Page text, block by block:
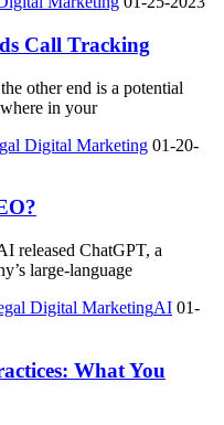
Call Tracking
other end is a potential
in your
Digital Marketing 01-20-
released ChatGPT, a
large-language
Digital MarketingAI 01-
What You